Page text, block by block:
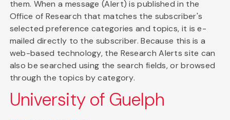
them. When a message (Alert) is published in the
Office of Research that matches the subscriber's
selected preference categories and topics, it is e-
mailed directly to the subscriber. Because this is a
web-based technology, the Research Alerts site can
also be searched using the search fields, or browsed
through the topics by category.
University of Guelph